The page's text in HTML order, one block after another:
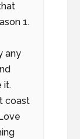
1.
any
it.
coast